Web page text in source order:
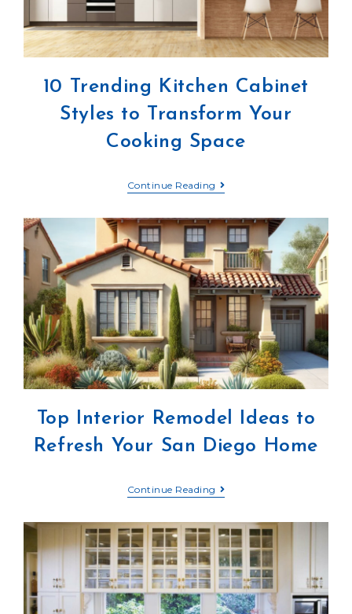
10 Trending Kitchen Cabinet
Styles to Transform Your
Cooking Space
Continue Reading
Top Interior Remodel Ideas to
Refresh Your San Diego Home
Continue Reading